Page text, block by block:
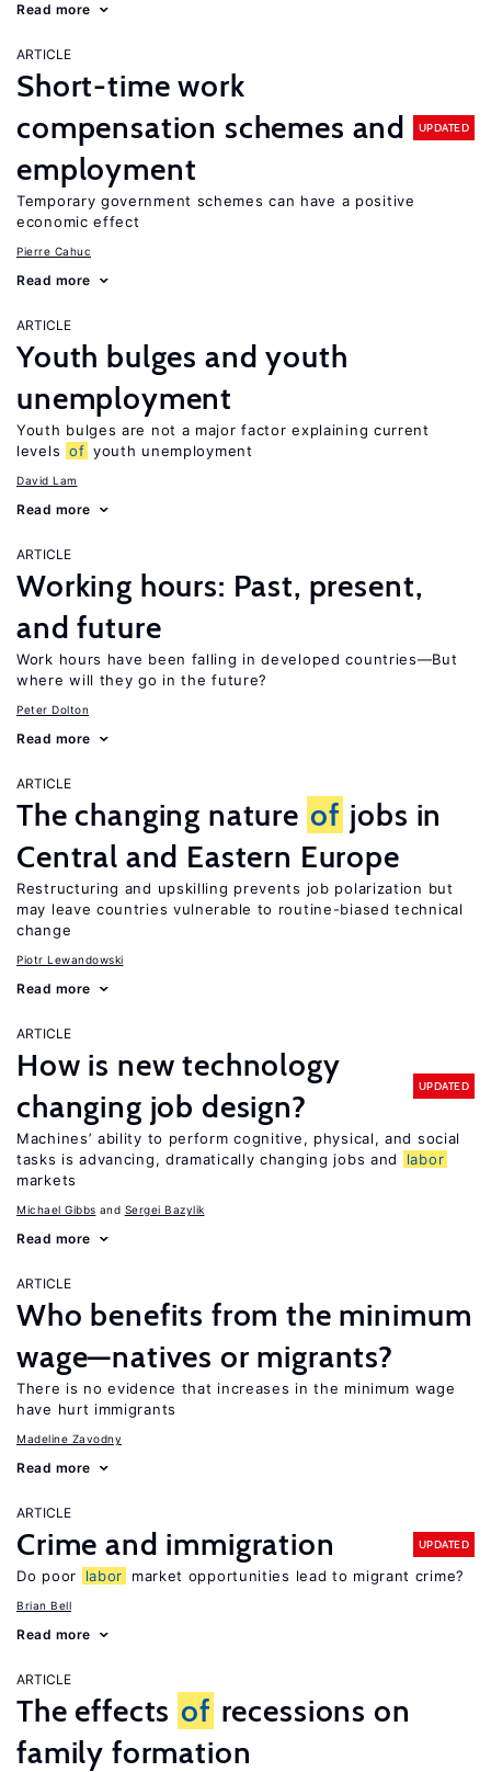
Read more
ARTICLE
Short-time work
compensation schemes and
employment
UPDATED
Temporary government schemes can have a positive
economic effect
Pierre Cahuc
Read more
ARTICLE
Youth bulges and youth
unemployment
Youth bulges are not a major factor explaining current
levels of youth unemployment
David Lam
Read more
ARTICLE
Working hours: Past, present,
and future
Work hours have been falling in developed countries—But
where will they go in the future?
Peter Dolton
Read more
ARTICLE
The changing nature of jobs in
Central and Eastern Europe
Restructuring and upskilling prevents job polarization but
may leave countries vulnerable to routine-biased technical
change
Piotr Lewandowski
Read more
ARTICLE
How is new technology
changing job design?
UPDATED
Machines’ ability to perform cognitive, physical, and social
tasks is advancing, dramatically changing jobs and
labor
markets
Michael Gibbs Sergei Bazylik
Read more
ARTICLE
Who benefits from the minimum
wage—natives or migrants?
There is no evidence that increases in the minimum wage
have hurt immigrants
Madeline Zavodny
Read more
ARTICLE
Crime and immigration UPDATED
Do poor labor market opportunities lead to migrant crime?
Brian Bell
Read more
ARTICLE
The effects of recessions on
family formation